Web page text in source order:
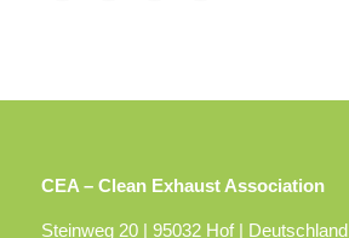
CEA – Clean Exhaust Association
Steinweg 20 | 95032 Hof | Deutschland